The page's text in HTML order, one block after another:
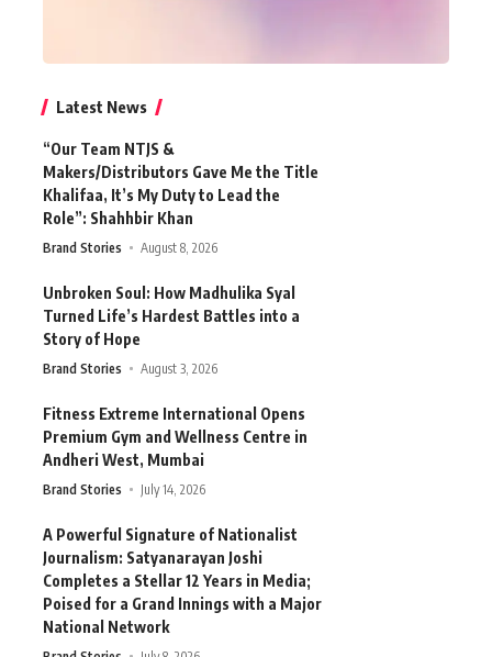
Latest News
“Our Team NTJS &
Makers/Distributors Gave Me the Title
Khalifaa, It’s My Duty to Lead the
Role”: Shahhbir Khan
Brand Stories August 8, 2026
Unbroken Soul: How Madhulika Syal
Turned Life’s Hardest Battles into a
Story of Hope
Brand Stories August 3, 2026
Fitness Extreme International Opens
Premium Gym and Wellness Centre in
Andheri West, Mumbai
Brand Stories July 14, 2026
A Powerful Signature of Nationalist
Journalism: Satyanarayan Joshi
Completes a Stellar 12 Years in Media;
Poised for a Grand Innings with a Major
National Network